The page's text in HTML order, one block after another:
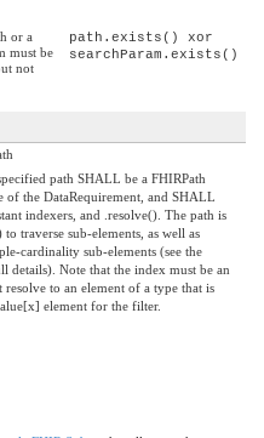
or a
must be
not
path.exists() xor
searchParam.exists()
path SHALL be a FHIRPath
of the DataRequirement, and SHALL
indexers, and .resolve(). The path is
traverse sub-elements, as well as
cardinality sub-elements (see the
details). Note that the index must be an
resolve to an element of a type that is
element for the filter.